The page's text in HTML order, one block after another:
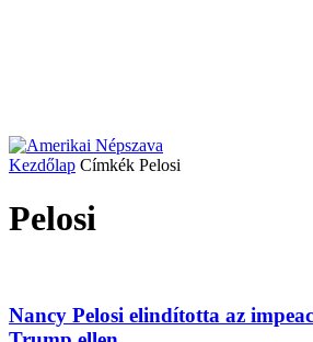
Kezdőlap Címkék Pelosi
Pelosi
Nancy Pelosi elindította az